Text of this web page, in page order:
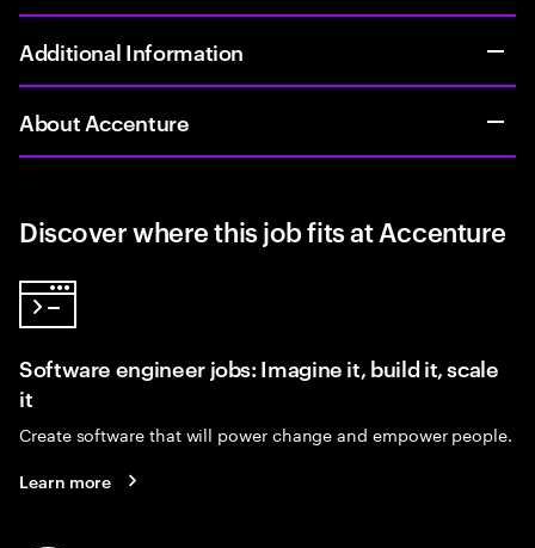
Additional Information
About Accenture
Discover where this job fits at Accenture
Software engineer jobs: Imagine it, build it, scale
it
Create software that will power change and empower people.
Learn more